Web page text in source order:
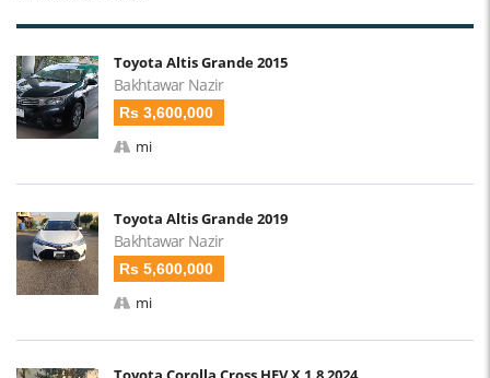
Toyota Altis Grande 2015
Bakhtawar Nazir
Rs 3,600,000
mi
Toyota Altis Grande 2019
Bakhtawar Nazir
Rs 5,600,000
mi